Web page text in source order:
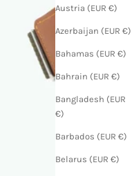
Austria (EUR €)
Azerbaijan (EUR €)
Bahamas (EUR €)
Bahrain (EUR €)
Bangladesh (EUR
€)
Barbados (EUR €)
Belarus (EUR €)